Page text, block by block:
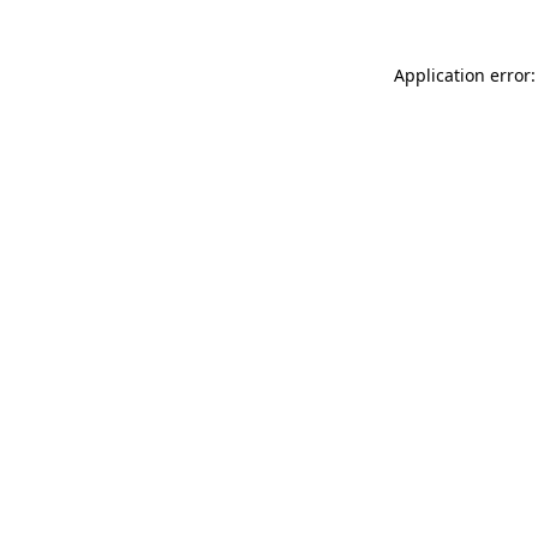
Application